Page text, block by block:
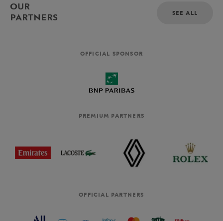
OUR
PARTNERS
SEE ALL
OFFICIAL SPONSOR
PREMIUM PARTNERS
OFFICIAL PARTNERS